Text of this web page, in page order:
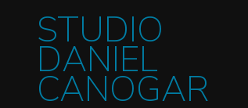
STUDIO
DANIEL
CANOGAR